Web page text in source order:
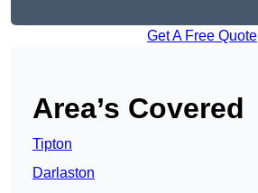
Get A Free Quote
Area’s Covered
Tipton
Darlaston